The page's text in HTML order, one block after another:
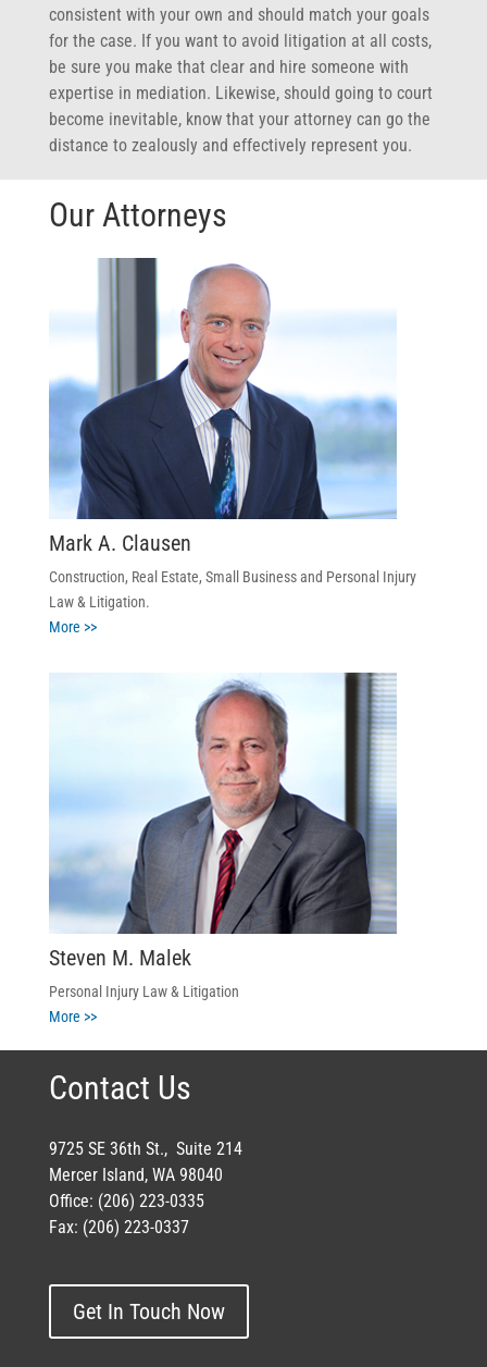
consistent with your own and should match your goals
for the case. If you want to avoid litigation at all costs,
be sure you make that clear and hire someone with
expertise in mediation. Likewise, should going to court
become inevitable, know that your attorney can go the
distance to zealously and effectively represent you.
Our Attorneys
Mark A. Clausen
Construction, Real Estate, Small Business and Personal Injury
Law & Litigation.
More >>
Steven M. Malek
Personal Injury Law & Litigation
More >>
Contact Us
9725 SE 36th St., Suite 214
Mercer Island, WA 98040
Office: (206) 223-0335
Fax: (206) 223-0337
Get In Touch Now